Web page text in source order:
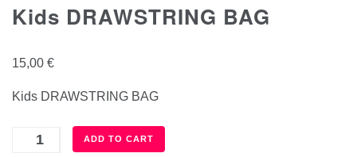
Kids DRAWSTRING BAG
15,00 €
Kids DRAWSTRING BAG
Kids
ADD TO CART